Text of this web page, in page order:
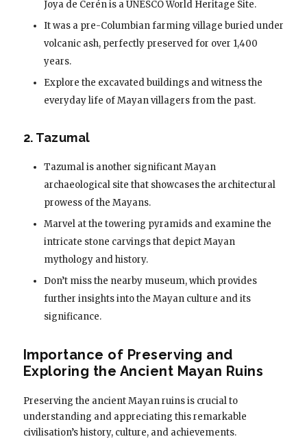
Joya de Cerén is a UNESCO World Heritage Site.
It was a pre-Columbian farming village buried under
volcanic ash, perfectly preserved for over 1,400
years.
Explore the excavated buildings and witness the
everyday life of Mayan villagers from the past.
2. Tazumal
Tazumal is another significant Mayan
archaeological site that showcases the architectural
prowess of the Mayans.
Marvel at the towering pyramids and examine the
intricate stone carvings that depict Mayan
mythology and history.
Don’t miss the nearby museum, which provides
further insights into the Mayan culture and its
significance.
Importance of Preserving and
Exploring the Ancient Mayan Ruins
Preserving the ancient Mayan ruins is crucial to
understanding and appreciating this remarkable
civilisation’s history, culture, and achievements.